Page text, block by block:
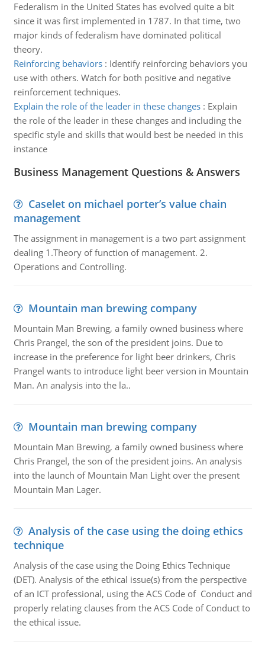
Federalism in the United States has evolved quite a bit
since it was first implemented in 1787. In that time, two
major kinds of federalism have dominated political
theory.
Reinforcing behaviors: Identify reinforcing behaviors you
use with others. Watch for both positive and negative
reinforcement techniques.
Explain the role of the leader in these changes: Explain
the role of the leader in these changes and including the
specific style and skills that would best be needed in this
instance
Business Management Questions & Answers
Caselet on michael porter’s value chain
management
The assignment in management is a two part assignment
dealing 1.Theory of function of management. 2.
Operations and Controlling.
Mountain man brewing company
Mountain Man Brewing, a family owned business where
Chris Prangel, the son of the president joins. Due to
increase in the preference for light beer drinkers, Chris
Prangel wants to introduce light beer version in Mountain
Man. An analysis into the la..
Mountain man brewing company
Mountain Man Brewing, a family owned business where
Chris Prangel, the son of the president joins. An analysis
into the launch of Mountain Man Light over the present
Mountain Man Lager.
Analysis of the case using the doing ethics
technique
Analysis of the case using the Doing Ethics Technique
(DET). Analysis of the ethical issue(s) from the perspective
of an ICT professional, using the ACS Code of Conduct and
properly relating clauses from the ACS Code of Conduct to
the ethical issue.